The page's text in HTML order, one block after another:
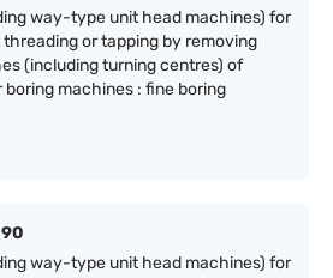
way-type unit head machines) for
threading or tapping by removing
(including turning centres) of
machines : fine boring
way-type unit head machines) for